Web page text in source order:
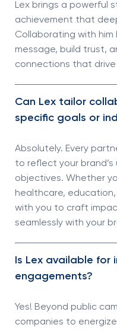
Lex brings a powerful
achievement that
Collaborating with him
message, build trust,
connections that
Can Lex tailor
specific goals or
Absolutely. Every
to reflect your brand’s
objectives. Whether
healthcare,
with you to craft
seamlessly with your
Is Lex available for
engagements?
Yes! Beyond public
companies to